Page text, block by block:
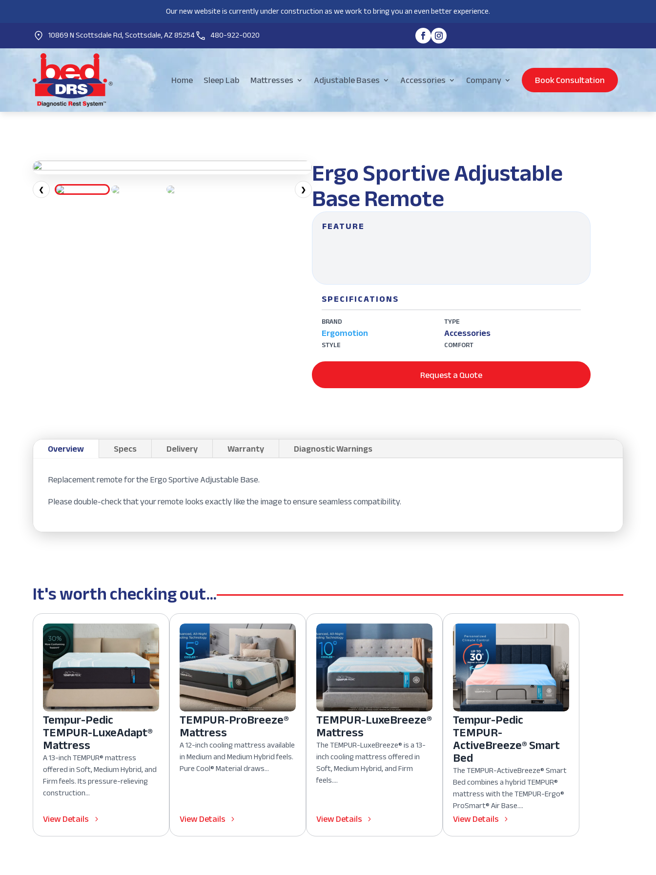
Our new website is currently under construction as we work to bring you an even better experience.
10869 N Scottsdale Rd, Scottsdale, AZ 85254
480-922-0020
Home Sleep Lab Mattresses Adjustable Bases Accessories Company Book Consultation
❮ ❯ Ergo Sportive Adjustable
Base Remote
FEATURE
SPECIFICATIONS
BRAND
Ergomotion
STYLE
TYPE
Accessories
COMFORT
Request a Quote
Overview Specs Delivery Warranty
Diagnostic Warnings
Replacement remote for the Ergo Sportive Adjustable Base.
Please double-check that your remote looks exactly like the image to ensure seamless compatibility.
It's worth checking out...
Tempur-Pedic
TEMPUR-LuxeAdapt®
Mattress
A 13-inch TEMPUR® mattress
offered in Soft, Medium Hybrid, and
Firm feels. Its pressure-relieving
construction...
View Details
TEMPUR-ProBreeze®
Mattress
A 12-inch cooling mattress available
in Medium and Medium Hybrid feels.
Pure Cool® Material draws...
View Details
TEMPUR-LuxeBreeze®
Mattress
The TEMPUR-LuxeBreeze® is a 13-
inch cooling mattress offered in
Soft, Medium Hybrid, and Firm
feels....
View Details
Tempur-Pedic
TEMPUR-
ActiveBreeze® Smart
Bed
The TEMPUR-ActiveBreeze® Smart
Bed combines a hybrid TEMPUR®
mattress with the TEMPUR-Ergo®
ProSmart® Air Base....
View Details